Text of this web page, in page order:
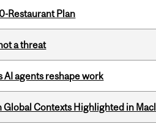
Restaurant Plan
a threat
AI agents reshape work
Contexts Highlighted in